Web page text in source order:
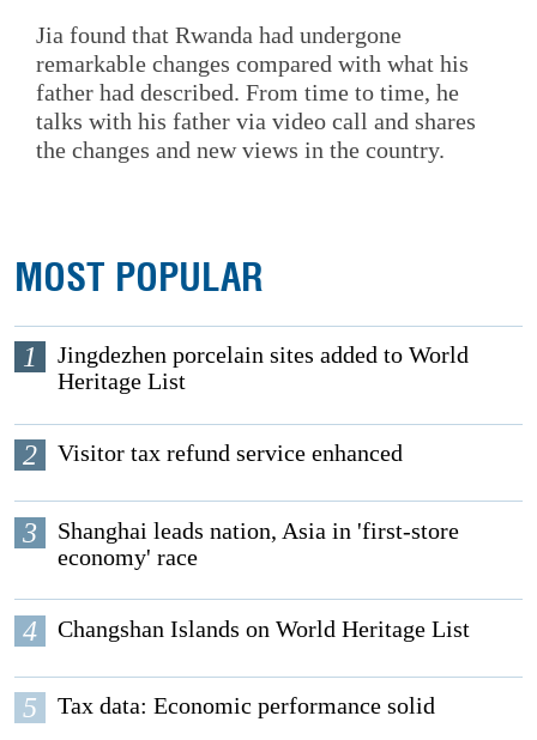
Jia found that Rwanda had undergone
remarkable changes compared with what his
father had described. From time to time, he
talks with his father via video call and shares
the changes and new views in the country.
MOST POPULAR
1
Jingdezhen porcelain sites added to World
Heritage List
2 Visitor tax refund service enhanced
3
Shanghai leads nation, Asia in 'first-store
economy' race
4 Changshan Islands on World Heritage List
5 Tax data: Economic performance solid